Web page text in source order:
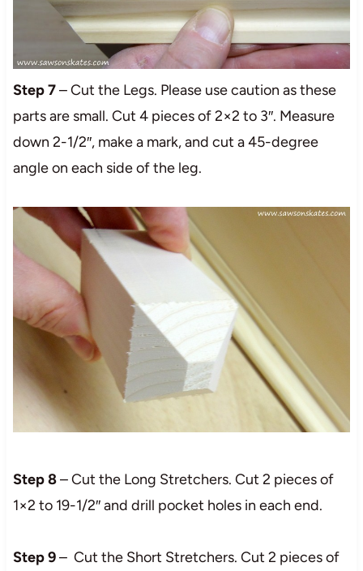
Step 7– Cut the Legs. Please use caution as these
parts are small. Cut 4 pieces of 2×2 to 3″. Measure
down 2-1/2″, make a mark, and cut a 45-degree
angle on each side of the leg.
Step 8– Cut the Long Stretchers. Cut 2 pieces of
1×2 to 19-1/2″ and drill pocket holes in each end.
Step 9– Cut the Short Stretchers. Cut 2 pieces of